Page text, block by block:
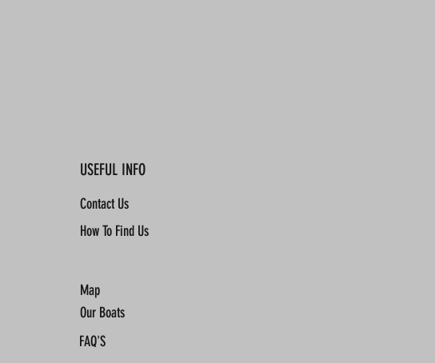
USEFUL INFO
Contact Us
How To Find Us
Map
Our Boats
FAQ'S